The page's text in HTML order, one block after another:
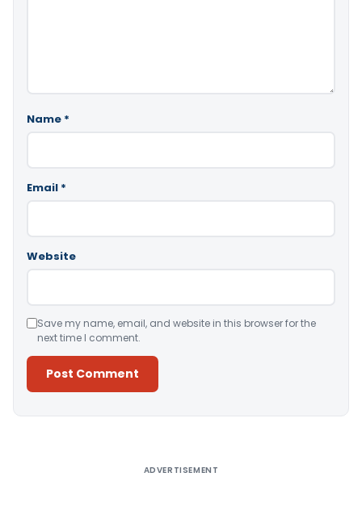
Name *
Email *
Website
Save my name, email, and website in this browser for the
next time I comment.
ADVERTISEMENT